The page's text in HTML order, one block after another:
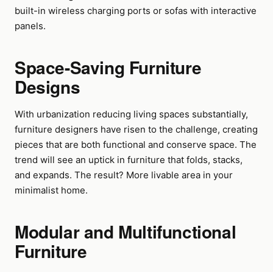
built-in wireless charging ports or sofas with interactive
panels.
Space-Saving Furniture
Designs
With urbanization reducing living spaces substantially,
furniture designers have risen to the challenge, creating
pieces that are both functional and conserve space. The
trend will see an uptick in furniture that folds, stacks,
and expands. The result? More livable area in your
minimalist home.
Modular and Multifunctional
Furniture